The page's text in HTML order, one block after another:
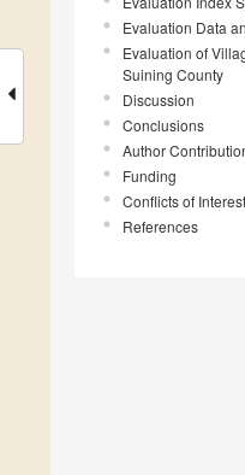
Evaluation Data
Evaluation of
Suining County
Discussion
Conclusions
Author
Funding
Conflicts of Interest
References